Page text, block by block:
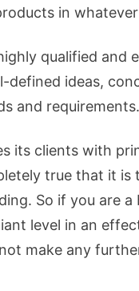
in
qualified and
defined ideas,
and requirements.
its clients with
true that it
So if you are
level in an
make any